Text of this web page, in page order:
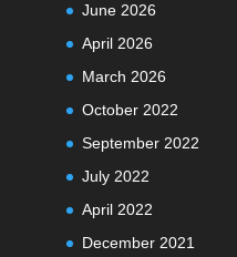
June 2026
April 2026
March 2026
October 2022
September 2022
July 2022
April 2022
December 2021